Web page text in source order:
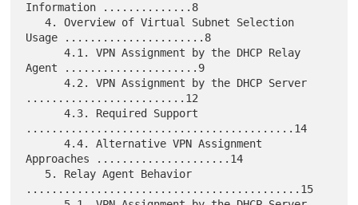
Information ..............8
   4. Overview of Virtual Subnet Selection
Usage ......................8
      4.1. VPN Assignment by the DHCP Relay
Agent .....................9
      4.2. VPN Assignment by the DHCP Server
.........................12
      4.3. Required Support
..........................................14
      4.4. Alternative VPN Assignment
Approaches .....................14
...........................................15